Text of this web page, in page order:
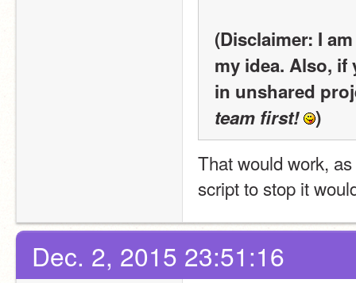
(Disclaimer: I
my idea. Also, if
in unshared
team first!
)
That would work,
script to stop it
Dec. 2, 2015 23:51:16